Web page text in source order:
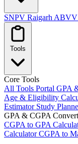
SNPV Raigarh ABVV
Tools
Core Tools
All Tools Portal GPA
Age & Eligibility
Estimator Study
GPA & CGPA
CGPA to GPA
CalculatorCGPA to